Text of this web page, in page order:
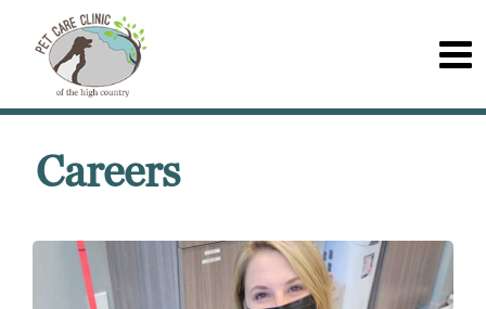
Careers